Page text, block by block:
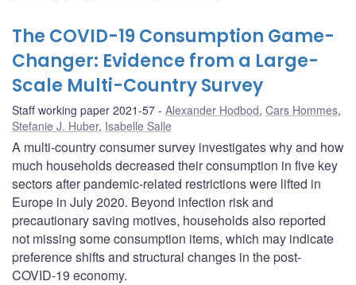
The COVID-19 Consumption Game-
Changer: Evidence from a Large-
Scale Multi-Country Survey
Staff working paper 2021-57 Alexander Hodbod, Cars Hommes,
Stefanie J. Huber, Isabelle Salle
A multi-country consumer survey investigates why and how
much households decreased their consumption in five key
sectors after pandemic-related restrictions were lifted in
Europe in July 2020. Beyond infection risk and
precautionary saving motives, households also reported
not missing some consumption items, which may indicate
preference shifts and structural changes in the post-
COVID-19 economy.